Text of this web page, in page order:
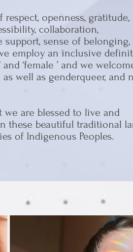
respect, openness, gratitude,
collaboration,
support, sense of belonging,
employ an inclusive
‘female ’ and we
well as genderqueer, and
we are blessed to live and
these beautiful traditional
of Indigenous Peoples.